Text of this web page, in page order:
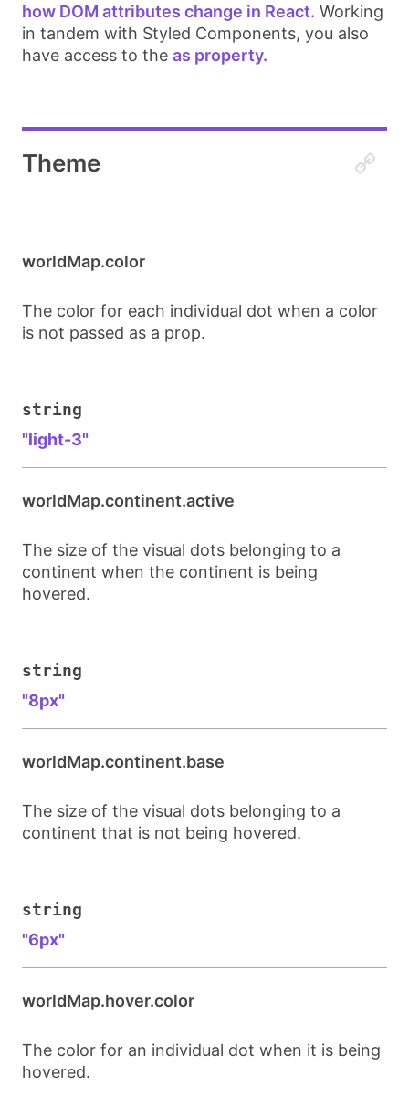
how DOM attributes change in React. Working
in tandem with Styled Components, you also
have access to the as property.
Theme
worldMap.color
The color for each individual dot when a color
is not passed as a prop.
string
"light-3"
worldMap.continent.active
The size of the visual dots belonging to a
continent when the continent is being
hovered.
string
"8px"
worldMap.continent.base
The size of the visual dots belonging to a
continent that is not being hovered.
string
"6px"
worldMap.hover.color
The color for an individual dot when it is being
hovered.